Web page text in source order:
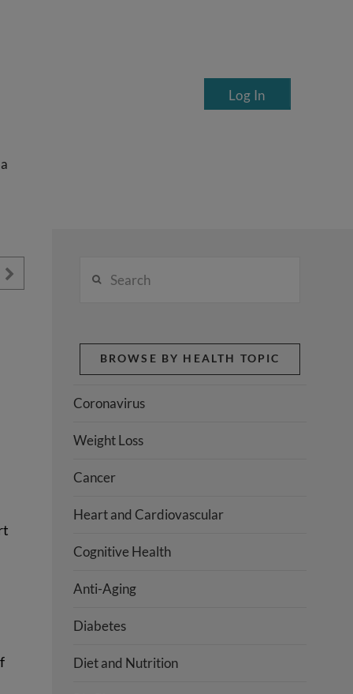
Log In
BROWSE BY HEALTH TOPIC
Coronavirus
Weight Loss
Cancer
Heart and Cardiovascular
Cognitive Health
Anti-Aging
Diabetes
Diet and Nutrition